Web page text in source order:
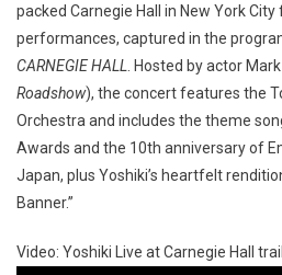
packed Carnegie Hall in New York
performances, captured in the
CARNEGIE HALL . Hosted by actor
Roadshow), the concert features the
Orchestra and includes the theme
Awards and the 10th anniversary of
Japan, plus Yoshiki’s heartfelt
Banner.”
Video: Yoshiki Live at Carnegie Hall